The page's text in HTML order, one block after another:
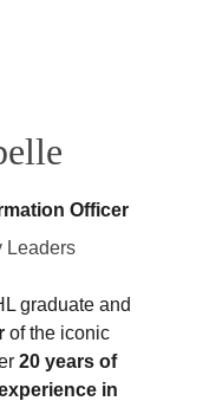
graduate and
of the iconic
20 years of
in
Officer
Leaders